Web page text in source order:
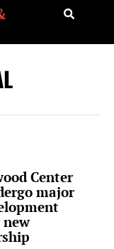
Center
major